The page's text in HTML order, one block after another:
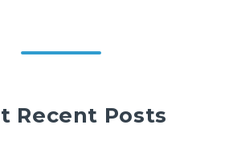
Recent Posts